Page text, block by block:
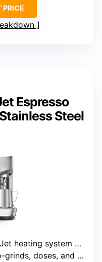
PRICE
Espresso
Steel
system with dual boiler
doses, and tampers; no separate grinder